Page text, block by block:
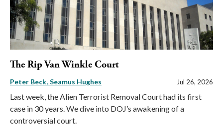
The Rip Van Winkle Court
Peter Beck Seamus Hughes Jul 26, 2026
Last week, the Alien Terrorist Removal Court had its first
case in 30 years. We dive into DOJ’s awakening of a
controversial court.